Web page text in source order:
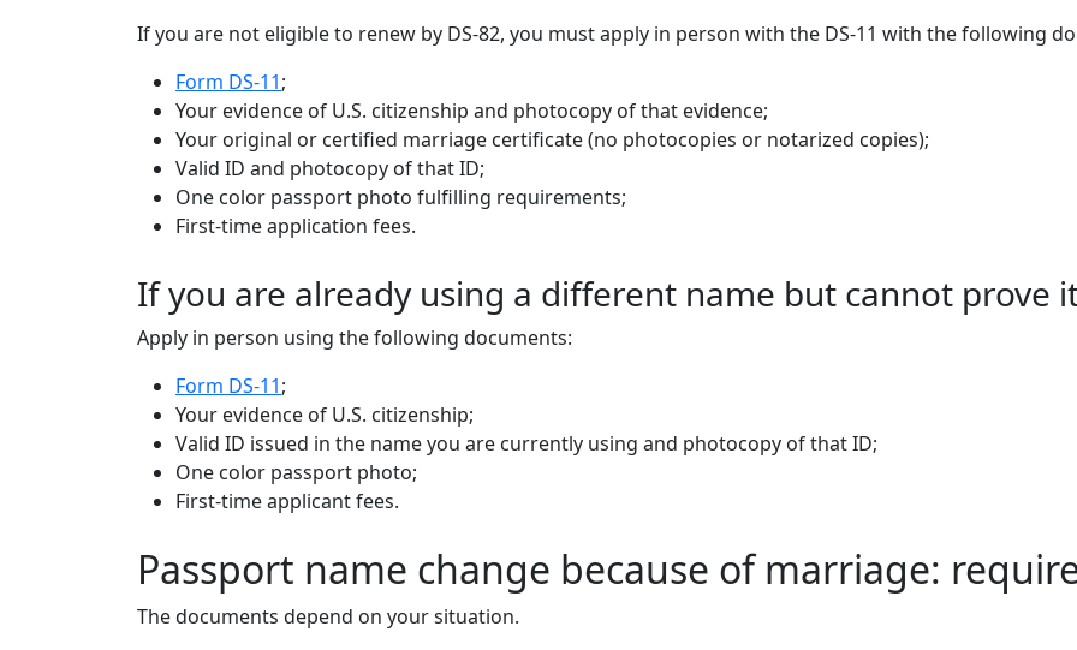
If you are not eligible to renew by DS-82, you must apply in person with the DS-11 with the following
Form DS-11;
Your evidence of U.S. citizenship and photocopy of that evidence;
Your original or certified marriage certificate (no photocopies or notarized copies);
Valid ID and photocopy of that ID;
One color passport photo fulfilling requirements;
First-time application fees.
If you are already using a different name but cannot prove
Apply in person using the following documents:
Form DS-11;
Your evidence of U.S. citizenship;
Valid ID issued in the name you are currently using and photocopy of that ID;
One color passport photo;
First-time applicant fees.
Passport name change because of marriage:
The documents depend on your situation.